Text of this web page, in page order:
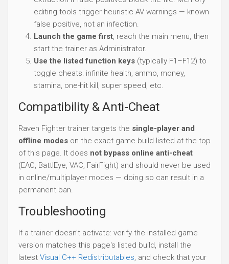
editing tools trigger heuristic AV warnings — known
false positive, not an infection.
Launch the game first, reach the main menu, then
start the trainer as Administrator.
Use the listed function keys (typically F1–F12) to
toggle cheats: infinite health, ammo, money,
stamina, one-hit kill, super speed, etc.
Compatibility & Anti-Cheat
Raven Fighter trainer targets the single-player and
offline modes on the exact game build listed at the top
of this page. It does not bypass online anti-cheat
(EAC, BattlEye, VAC, FairFight) and should never be used
in online/multiplayer modes — doing so can result in a
permanent ban.
Troubleshooting
If a trainer doesn't activate: verify the installed game
version matches this page's listed build, install the
latest Visual C++ Redistributables, and check that your